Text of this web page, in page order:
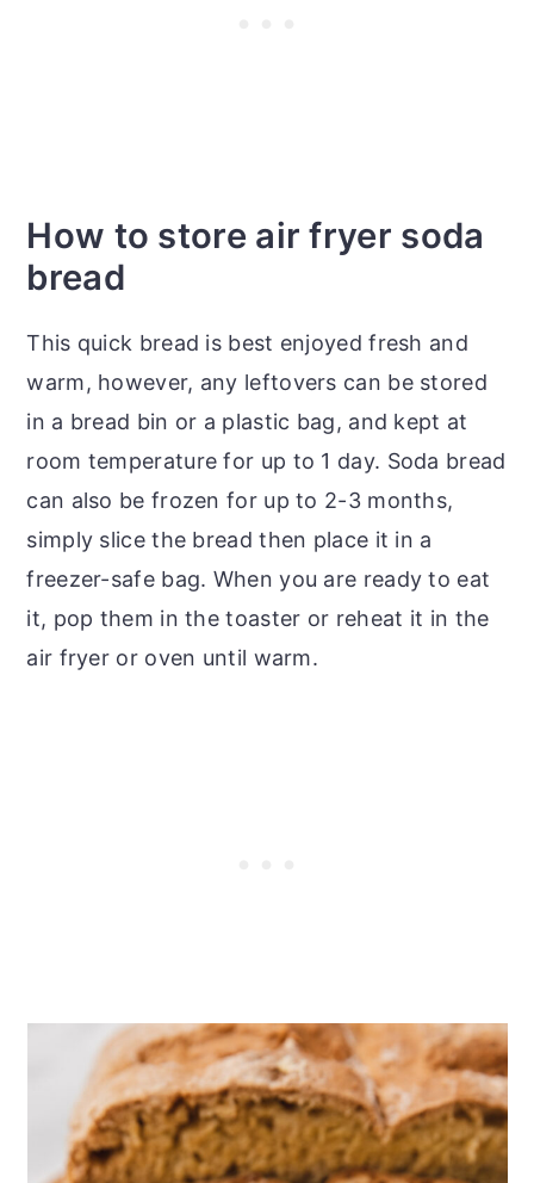
How to store air fryer soda
bread
This quick bread is best enjoyed fresh and
warm, however, any leftovers can be stored
in a bread bin or a plastic bag, and kept at
room temperature for up to 1 day. Soda bread
can also be frozen for up to 2-3 months,
simply slice the bread then place it in a
freezer-safe bag. When you are ready to eat
it, pop them in the toaster or reheat it in the
air fryer or oven until warm.